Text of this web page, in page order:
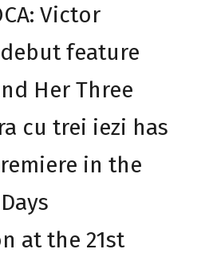
Victor
debut feature
Her Three
cu trei iezi has
in the
at the 21st